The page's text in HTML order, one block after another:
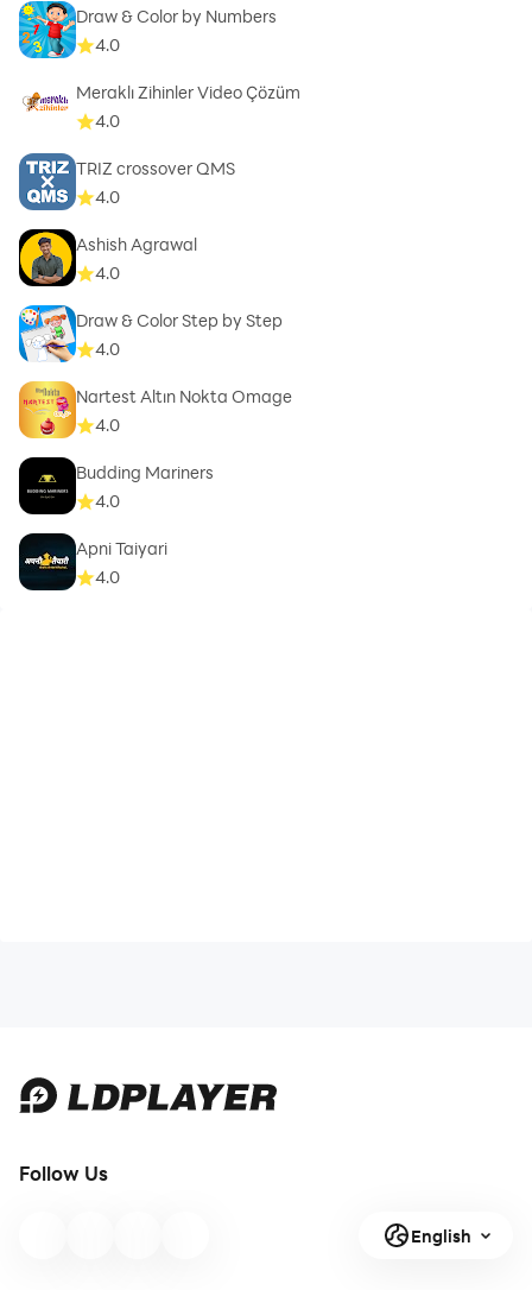
Draw & Color by Numbers
4.0
Meraklı Zihinler Video Çözüm
4.0
TRIZ crossover QMS
4.0
Ashish Agrawal
4.0
Draw & Color Step by Step
4.0
Nartest Altın Nokta Omage
4.0
Budding Mariners
4.0
Apni Taiyari
4.0
Follow Us
English